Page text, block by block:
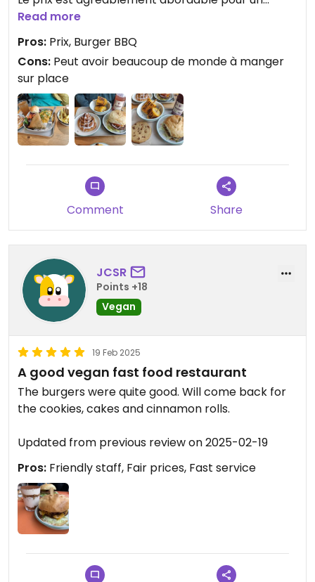
établissement proche de Bercy
Read more
Pros: Prix, Burger BBQ
Cons: Peut avoir beaucoup de monde à manger
sur place
Comment Share
JCSR
Points +18
Vegan
19 Feb 2025
A good vegan fast food restaurant
The burgers were quite good. Will come back for
the cookies, cakes and cinnamon rolls.
Updated from previous review on 2025-02-19
Pros: Friendly staff, Fair prices, Fast service